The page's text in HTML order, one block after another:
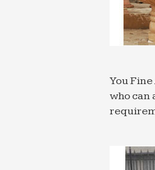
You
who can